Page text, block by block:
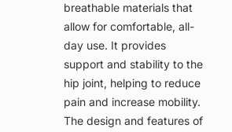
breathable materials that
allow for comfortable, all-
day use. It provides
support and stability to the
hip joint, helping to reduce
pain and increase mobility.
The design and features of